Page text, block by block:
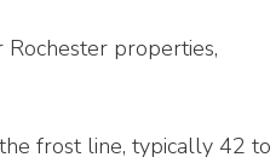
properties,
frost line, typically 42